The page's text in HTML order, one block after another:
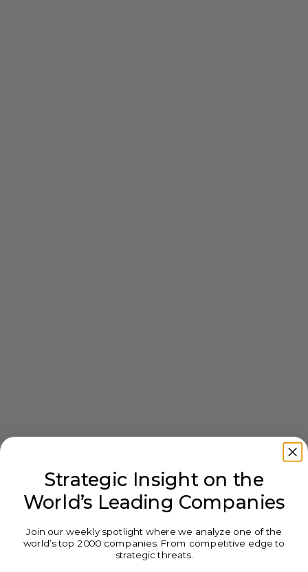
Strategic Insight on the
World’s Leading Companies
Join our weekly spotlight where we analyze one of the
world’s top 2000 companies. From competitive edge to
strategic threats.